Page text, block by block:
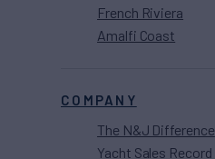
French Riviera
Amalfi Coast
COMPANY
The N&J Difference
Yacht Sales Record